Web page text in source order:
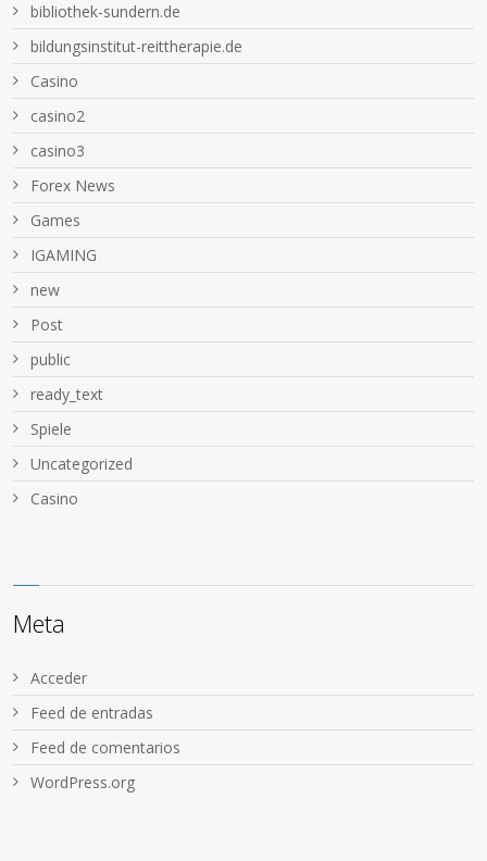
bibliothek-sundern.de
bildungsinstitut-reittherapie.de
Casino
casino2
casino3
Forex News
Games
IGAMING
new
Post
public
ready_text
Spiele
Uncategorized
Сasino
Meta
Acceder
Feed de entradas
Feed de comentarios
WordPress.org